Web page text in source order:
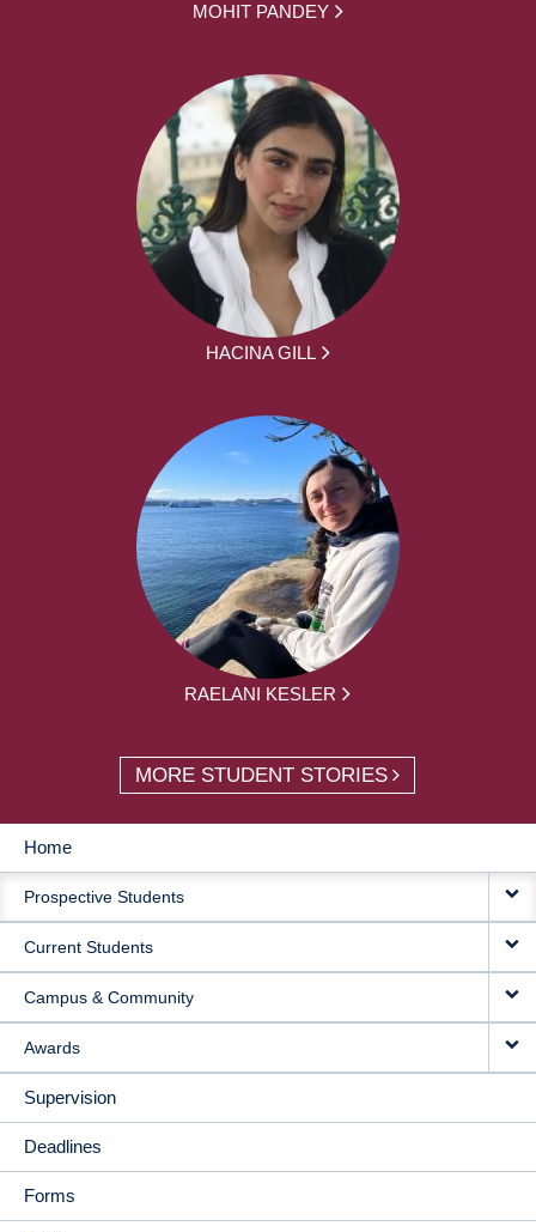
MOHIT PANDEY
HACINA GILL
RAELANI KESLER
MORE STUDENT STORIES
MAIN
NAVIGATION
Home
Prospective Students
Current Students
Campus & Community
Awards
Supervision
Deadlines
Forms